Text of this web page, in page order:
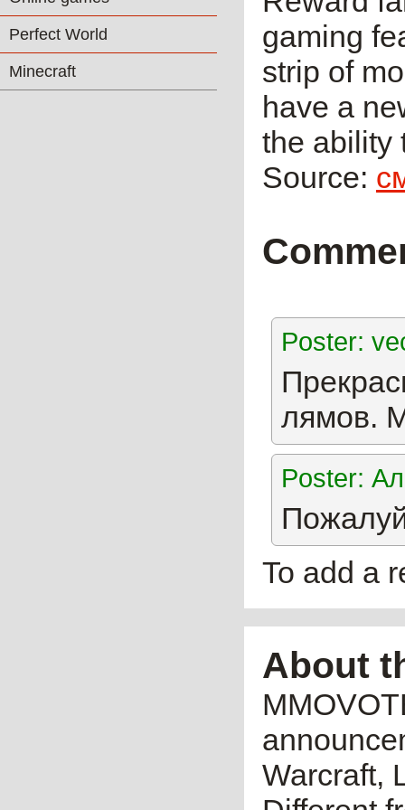
Perfect World
Minecraft
gaming
strip of
have a
the ability
Source:
Poster:
лямов.
Poster:
To add a
About
Warcraft,